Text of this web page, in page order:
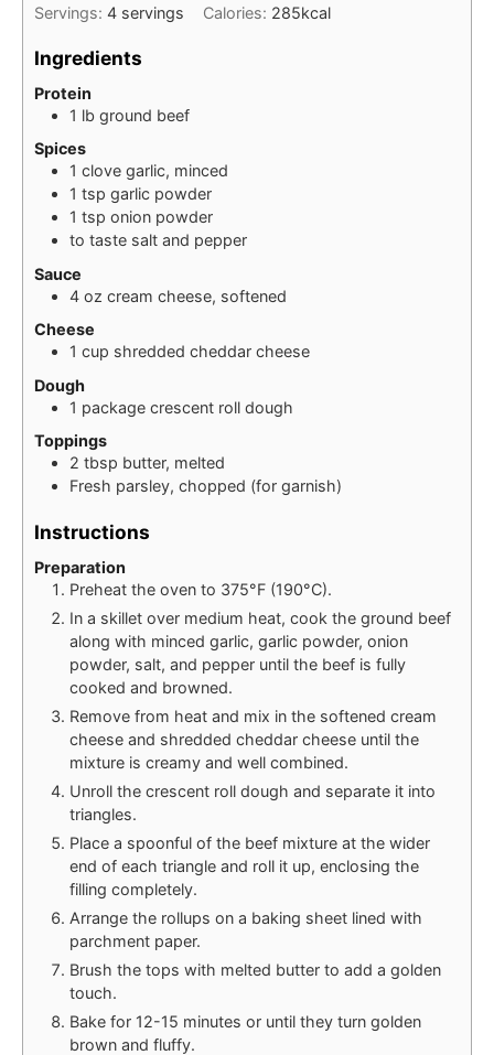
Servings: 4 servings Calories: 285kcal
Ingredients
Protein
1 lb ground beef
Spices
1 clove garlic, minced
1 tsp garlic powder
1 tsp onion powder
to taste salt and pepper
Sauce
4 oz cream cheese, softened
Cheese
1 cup shredded cheddar cheese
Dough
1 package crescent roll dough
Toppings
2 tbsp butter, melted
Fresh parsley, chopped (for garnish)
Instructions
Preparation
Preheat the oven to 375°F (190°C).
In a skillet over medium heat, cook the ground beef
along with minced garlic, garlic powder, onion
powder, salt, and pepper until the beef is fully
cooked and browned.
Remove from heat and mix in the softened cream
cheese and shredded cheddar cheese until the
mixture is creamy and well combined.
Unroll the crescent roll dough and separate it into
triangles.
Place a spoonful of the beef mixture at the wider
end of each triangle and roll it up, enclosing the
filling completely.
Arrange the rollups on a baking sheet lined with
parchment paper.
Brush the tops with melted butter to add a golden
touch.
Bake for 12-15 minutes or until they turn golden
brown and fluffy.